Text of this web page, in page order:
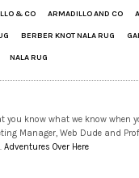
& CO ARMADILLO AND CO
BERBER KNOT NALA RUG
NALA RUG
you know what we know when
Manager, Web Dude and
Adventures Over Here